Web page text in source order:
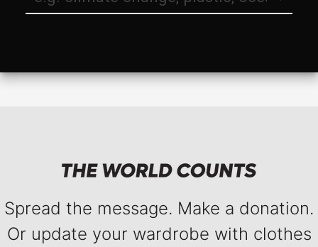
Spread the message. Make a donation.
Or update your wardrobe with clothes